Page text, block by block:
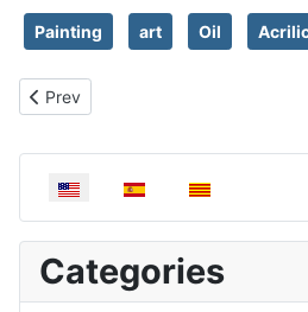
Painting art Oil
Previous article: World poetry day
Prev
Select your language
Categories